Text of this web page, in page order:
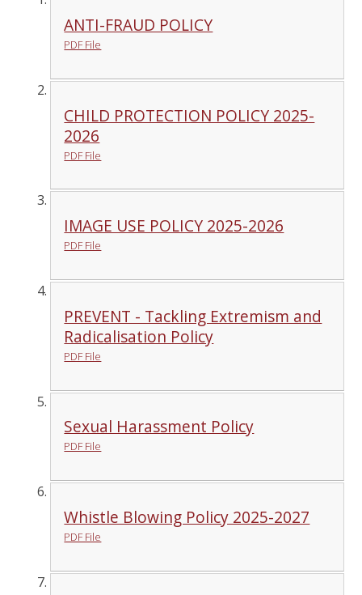
ANTI-FRAUD POLICY
PDF File
CHILD PROTECTION POLICY 2025-
2026
PDF File
IMAGE USE POLICY 2025-2026
PDF File
PREVENT - Tackling Extremism and
Radicalisation Policy
PDF File
Sexual Harassment Policy
PDF File
Whistle Blowing Policy 2025-2027
PDF File